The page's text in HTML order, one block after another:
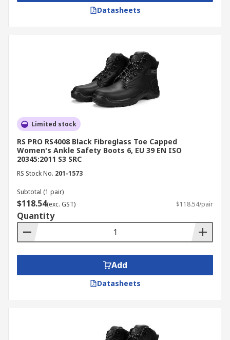
Datasheets
Limited stock
RS PRO RS4008 Black Fibreglass Toe Capped
Women's Ankle Safety Boots 6, EU 39 EN ISO
20345:2011 S3 SRC
RS Stock No. 201-1573
Subtotal (1 pair)
$118.54(exc. GST) $118.54/pair
Quantity
Add
Datasheets